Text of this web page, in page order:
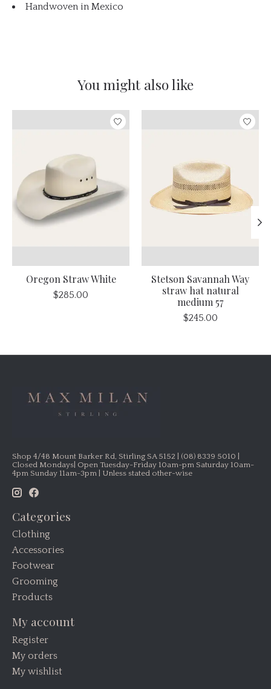
Handwoven in Mexico
You might also like
Product carousel items
Oregon Straw White
$285.00
Stetson Savannah Way
straw hat natural
medium 57
$245.00
Shop 4/48 Mount Barker Rd, Stirling SA 5152 | (08) 8339 5010 |
Closed Mondays| Open Tuesday-Friday 10am-pm Saturday 10am-
4pm Sunday 11am-3pm | Unless stated other-wise
Categories
Clothing
Accessories
Footwear
Grooming
Products
My account
Register
My orders
My wishlist